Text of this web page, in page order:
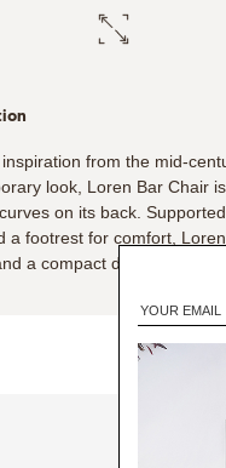
inspiration from the mid-
look, Loren Bar Chair
on its back.
a footrest for comfort,
a compact design with
+